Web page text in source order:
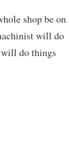
shop be on
will do
will do things